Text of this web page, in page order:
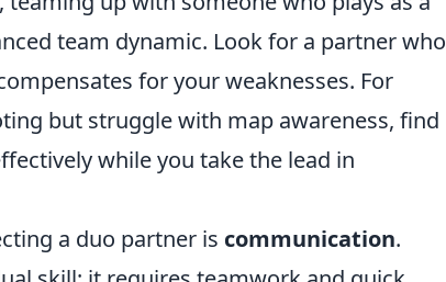
team dynamic. Look for a partner who
for your weaknesses. For
but struggle with map awareness, find
while you take the lead in
a duo partner is communication.